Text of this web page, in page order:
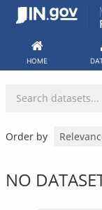
Skip
HOME
Order by
NO